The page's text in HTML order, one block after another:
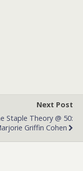
Next Post
Staple Theory @ 50:
Griffin Cohen